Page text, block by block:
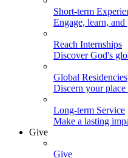
Short-term
Engage, learn,
Reach Internships
Discover God's
Global Residencies
Discern your
Long-term Service
Make a lasting
Give
Give